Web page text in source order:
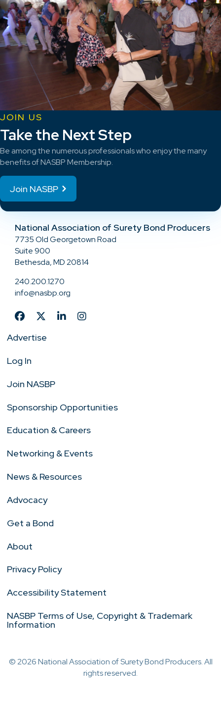
JOIN US
Take the Next Step
Be among the numerous professionals who enjoy the many
benefits of NASBP Membership.
Join NASBP
National Association of Surety Bond Producers
7735 Old Georgetown Road
Suite 900
Bethesda, MD 20814
240.200.1270
info@nasbp.org
Advertise
Log In
Join NASBP
Sponsorship Opportunities
Education & Careers
Networking & Events
News & Resources
Advocacy
Get a Bond
About
Privacy Policy
Accessibility Statement
NASBP Terms of Use, Copyright & Trademark
Information
© 2026 National Association of Surety Bond Producers. All
rights reserved.